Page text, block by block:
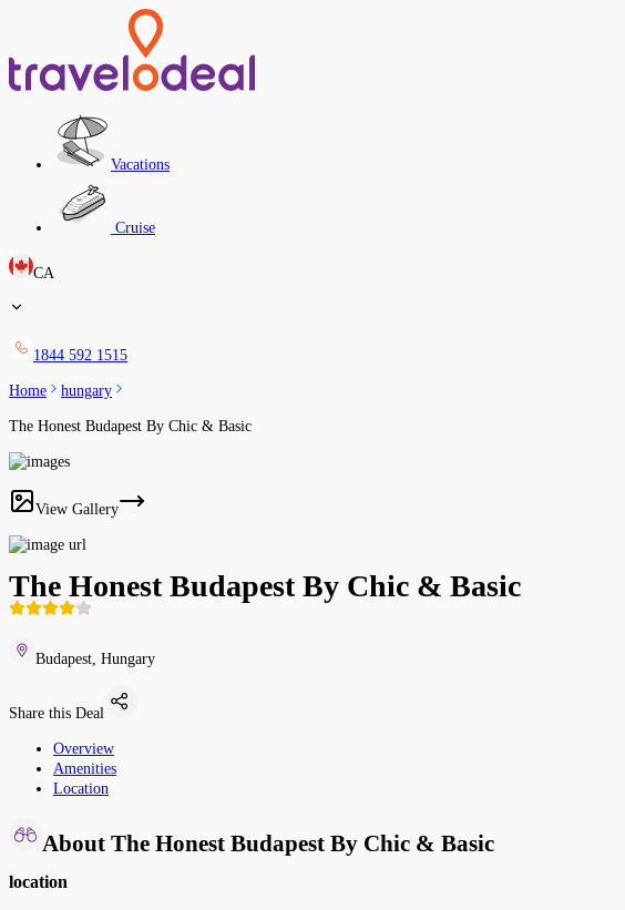
Vacations
Cruise
CA
1844 592 1515
Home hungary
The Honest Budapest By Chic & Basic
View Gallery
The Honest Budapest By Chic & Basic
Budapest, Hungary
Share this Deal
Overview
Amenities
Location
About The Honest Budapest By Chic & Basic
location